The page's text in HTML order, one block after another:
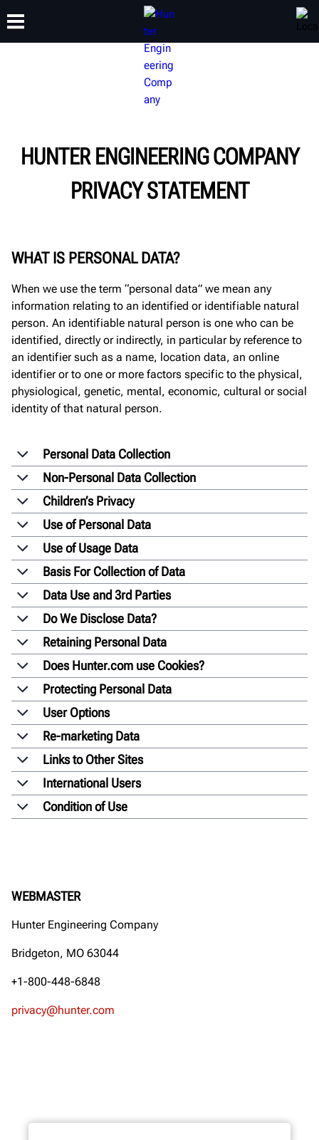
TRAINING
HUNTER ENGINEERING COMPANY
PRIVACY STATEMENT
WHAT IS PERSONAL DATA?
When we use the term “personal data” we mean any
information relating to an identified or identifiable natural
person. An identifiable natural person is one who can be
identified, directly or indirectly, in particular by reference to
an identifier such as a name, location data, an online
identifier or to one or more factors specific to the physical,
physiological, genetic, mental, economic, cultural or social
identity of that natural person.
Personal Data Collection
Non-Personal Data Collection
Children’s Privacy
Use of Personal Data
Use of Usage Data
Basis For Collection of Data
Data Use and 3rd Parties
Do We Disclose Data?
Retaining Personal Data
Does Hunter.com use Cookies?
Protecting Personal Data
User Options
Re-marketing Data
Links to Other Sites
International Users
Condition of Use
WEBMASTER
Hunter Engineering Company
Bridgeton, MO 63044
+1-800-448-6848
privacy@hunter.com